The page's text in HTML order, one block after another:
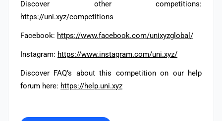
Discover other competitions:
https://uni.xyz/competitions
Facebook: https://www.facebook.com/unixyzglobal/
Instagram: https://www.instagram.com/uni.xyz/
Discover FAQ’s about this competition on our help
forum here: https://help.uni.xyz